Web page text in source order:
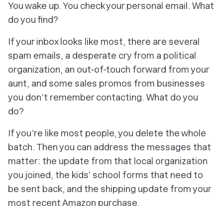
You wake up. You check your personal email. What
do you find?
If your inbox looks like most, there are several
spam emails, a desperate cry from a political
organization, an out-of-touch forward from your
aunt, and some sales promos from businesses
you don’t remember contacting. What do you
do?
If you’re like most people, you delete the whole
batch. Then you can address the messages that
matter: the update from that local organization
you joined, the kids’ school forms that need to
be sent back, and the shipping update from your
most recent Amazon purchase.